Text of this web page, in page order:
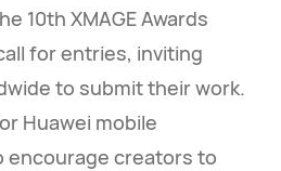
10th XMAGE Awards
for entries, inviting
to submit their work.
Huawei mobile
encourage creators to